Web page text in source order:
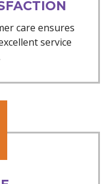
care ensures
service